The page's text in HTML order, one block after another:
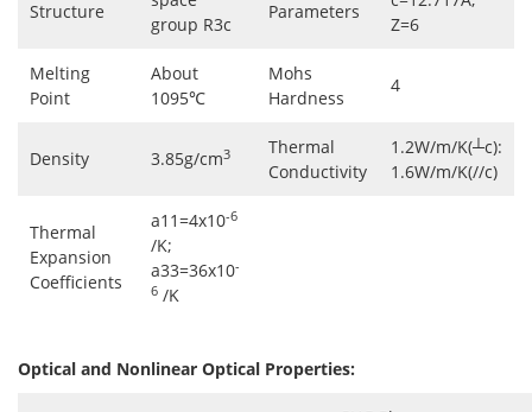
Structure
group R3c
Parameters
Z=6
Melting
Point
About
1095℃
Mohs
Hardness
4
Density 3.85g/cm3
Thermal
Conductivity
1.2W/m/K(┴c):
1.6W/m/K(//c)
Thermal
Expansion
Coefficients
a11=4x10-6
/K;
a33=36x10-
6 /K
Optical and Nonlinear Optical Properties: